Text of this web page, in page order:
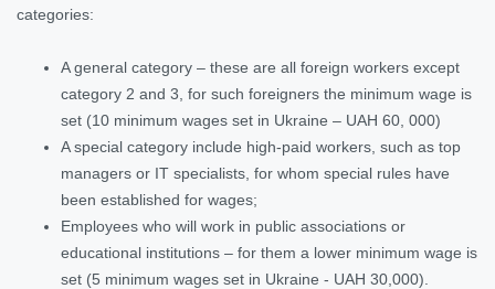
categories:
A general category – these are all foreign workers except
category 2 and 3, for such foreigners the minimum wage is
set (10 minimum wages set in Ukraine – UAH 60, 000)
A special category include high-paid workers, such as top
managers or IT specialists, for whom special rules have
been established for wages;
Employees who will work in public associations or
educational institutions – for them a lower minimum wage is
set (5 minimum wages set in Ukraine - UAH 30,000).